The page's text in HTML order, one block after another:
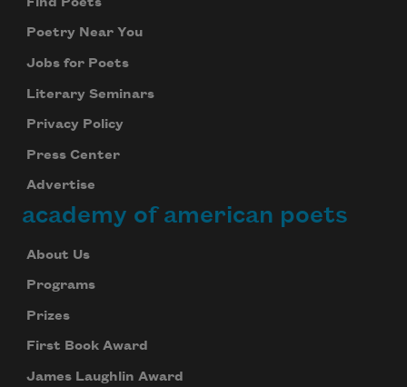
Poetry Near You
Jobs for Poets
Literary Seminars
Privacy Policy
Press Center
Advertise
academy of american poets
About Us
Programs
Prizes
First Book Award
James Laughlin Award